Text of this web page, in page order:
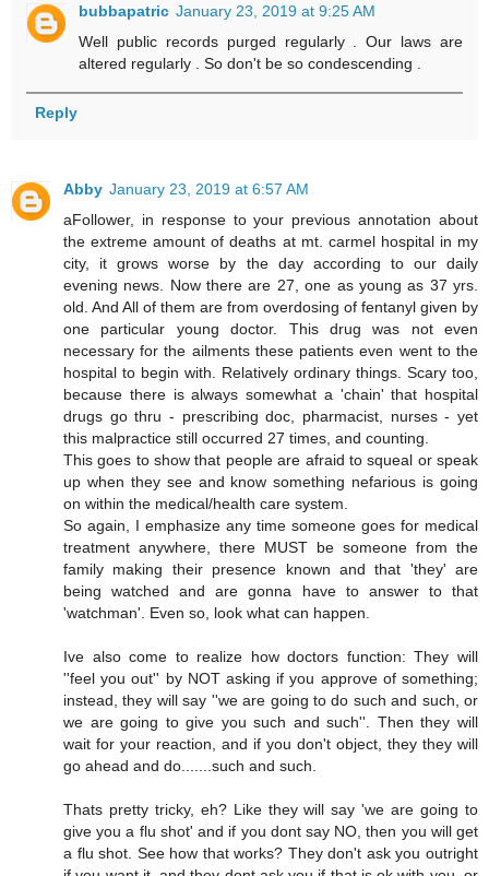
bubbapatric January 23, 2019 at 9:25 AM
Well public records purged regularly . Our laws are
altered regularly . So don't be so condescending .
Reply
Abby January 23, 2019 at 6:57 AM
aFollower, in response to your previous annotation about
the extreme amount of deaths at mt. carmel hospital in my
city, it grows worse by the day according to our daily
evening news. Now there are 27, one as young as 37 yrs.
old. And All of them are from overdosing of fentanyl given by
one particular young doctor. This drug was not even
necessary for the ailments these patients even went to the
hospital to begin with. Relatively ordinary things. Scary too,
because there is always somewhat a 'chain' that hospital
drugs go thru - prescribing doc, pharmacist, nurses - yet
this malpractice still occurred 27 times, and counting.
This goes to show that people are afraid to squeal or speak
up when they see and know something nefarious is going
on within the medical/health care system.
So again, I emphasize any time someone goes for medical
treatment anywhere, there MUST be someone from the
family making their presence known and that 'they' are
being watched and are gonna have to answer to that
'watchman'. Even so, look what can happen.
Ive also come to realize how doctors function: They will
''feel you out'' by NOT asking if you approve of something;
instead, they will say ''we are going to do such and such, or
we are going to give you such and such''. Then they will
wait for your reaction, and if you don't object, they they will
go ahead and do.......such and such.
Thats pretty tricky, eh? Like they will say 'we are going to
give you a flu shot' and if you dont say NO, then you will get
a flu shot. See how that works? They don't ask you outright